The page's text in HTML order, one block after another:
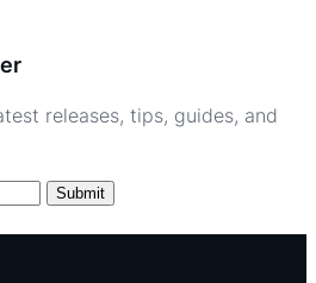
releases, tips, guides, and
Submit